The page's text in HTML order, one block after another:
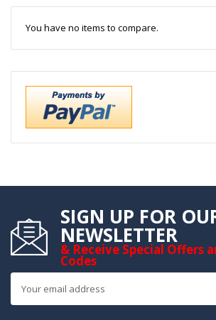
You have no items to compare.
SIGN UP FOR
NEWSLETTER
& Receive Special Offers
Codes